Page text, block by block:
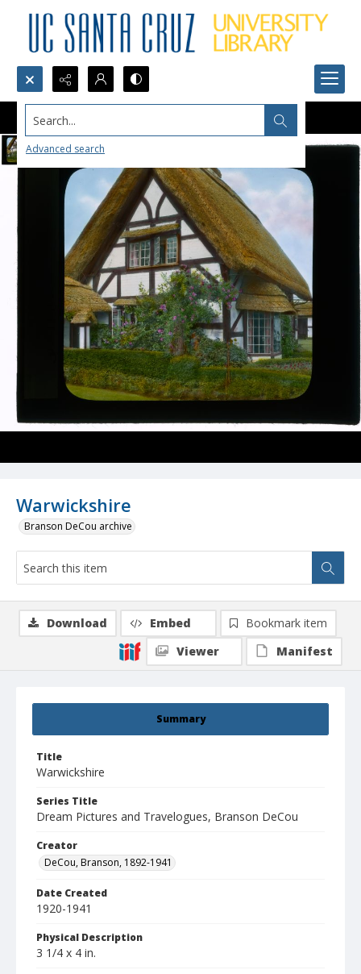
Search...
Advanced search
Warwickshire
Branson DeCou archive
Summary
Title
Warwickshire
Series Title
Dream Pictures and Travelogues, Branson DeCou
Creator
DeCou, Branson, 1892-1941
Date Created
1920-1941
Physical Description
3 1/4 x 4 in.
Download Embed
Bookmark item
Viewer
Manifest